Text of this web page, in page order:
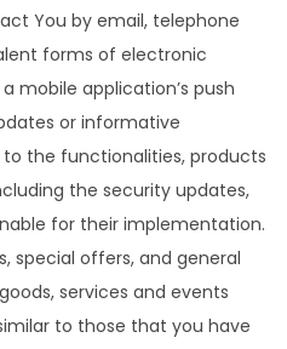
You by email, telephone
forms of electronic
mobile application’s push
or informative
the functionalities, products
the security updates,
for their implementation.
special offers, and general
services and events
to those that you have